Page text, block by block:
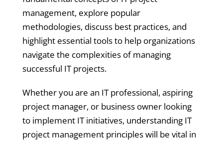
management, explore popular
methodologies, discuss best practices, and
highlight essential tools to help organizations
navigate the complexities of managing
successful IT projects.
Whether you are an IT professional, aspiring
project manager, or business owner looking
to implement IT initiatives, understanding IT
project management principles will be vital in